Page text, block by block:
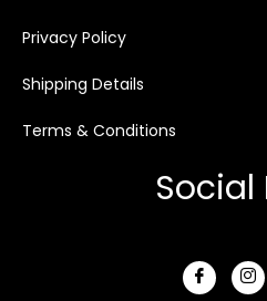
Privacy Policy
Shipping Details
Terms & Conditions
Social